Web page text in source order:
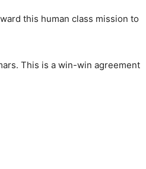
this human class mission to
This is a win-win agreement